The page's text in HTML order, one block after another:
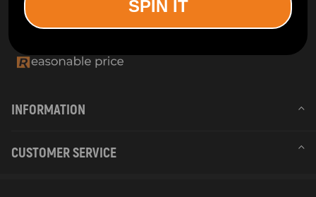
INFORMATION
CUSTOMER SERVICE
SPIN IT